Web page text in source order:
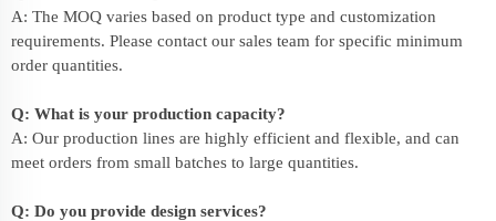
A: The MOQ varies based on product type and customization
requirements. Please contact our sales team for specific minimum
order quantities.
Q: What is your production capacity?
A: Our production lines are highly efficient and flexible, and can
meet orders from small batches to large quantities.
Q: Do you provide design services?